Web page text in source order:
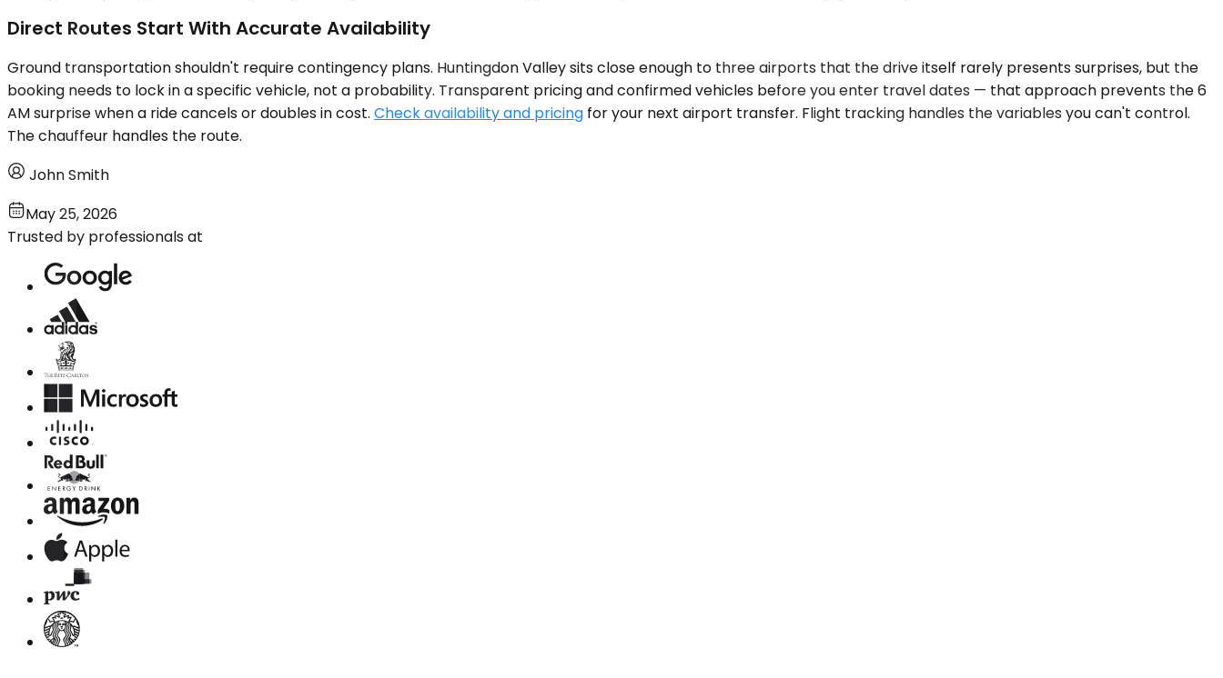
Direct Routes Start With Accurate Availability
Ground transportation shouldn't require contingency plans. Huntingdon Valley sits close enough to three airports that the drive itself rarely presents surprises, but the
booking needs to lock in a specific vehicle, not a probability. Transparent pricing and confirmed vehicles before you enter travel dates — that approach prevents the 6
AM surprise when a ride cancels or doubles in cost. Check availability and pricing for your next airport transfer. Flight tracking handles the variables you can't control.
The chauffeur handles the route.
John Smith
May 25, 2026
Trusted by professionals at